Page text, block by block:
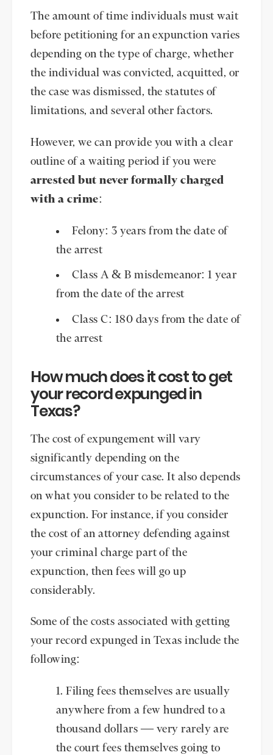
The amount of time individuals must wait
before petitioning for an expunction varies
depending on the type of charge, whether
the individual was convicted, acquitted, or
the case was dismissed, the statutes of
limitations, and several other factors.
However, we can provide you with a clear
outline of a waiting period if you were
arrested but never formally charged
with a crime:
Felony: 3 years from the date of
the arrest
Class A & B misdemeanor: 1 year
from the date of the arrest
Class C: 180 days from the date of
the arrest
How much does it cost to get
your record expunged in
Texas?
The cost of expungement will vary
significantly depending on the
circumstances of your case. It also depends
on what you consider to be related to the
expunction. For instance, if you consider
the cost of an attorney defending against
your criminal charge part of the
expunction, then fees will go up
considerably.
Some of the costs associated with getting
your record expunged in Texas include the
following:
Filing fees themselves are usually
anywhere from a few hundred to a
thousand dollars — very rarely are
the court fees themselves going to